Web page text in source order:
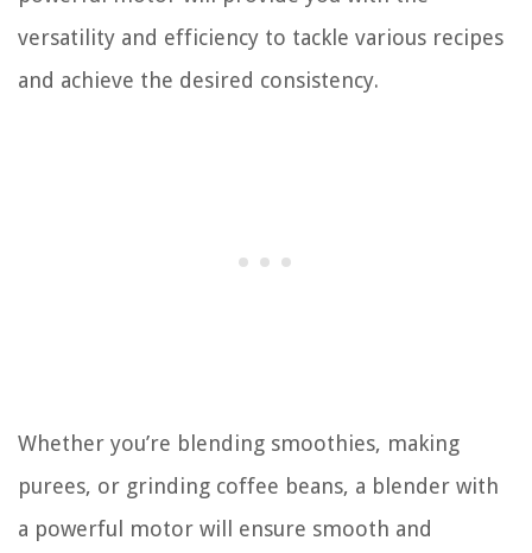
versatility and efficiency to tackle various recipes
and achieve the desired consistency.
Whether you’re blending smoothies, making
purees, or grinding coffee beans, a blender with
a powerful motor will ensure smooth and